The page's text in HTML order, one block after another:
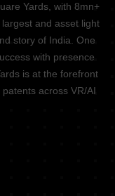
Yards, with 8mn+
and asset light
story of India. One
with presence
is at the forefront
across VR/AI